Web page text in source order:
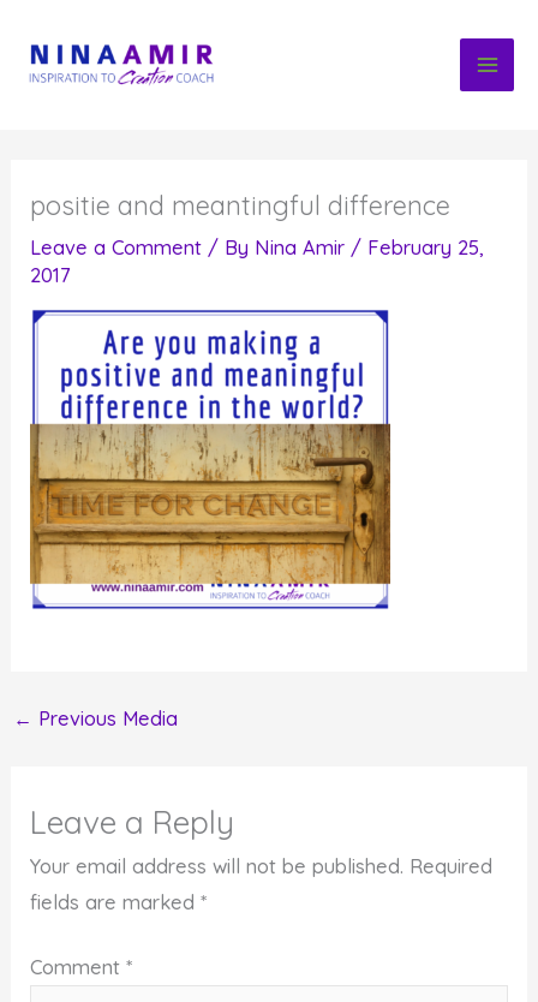
content
positie and meantingful difference
Leave a Comment / By Nina Amir / February 25,
2017
← Previous Media
Leave a Reply
Your email address will not be published. Required
fields are marked*
Comment*